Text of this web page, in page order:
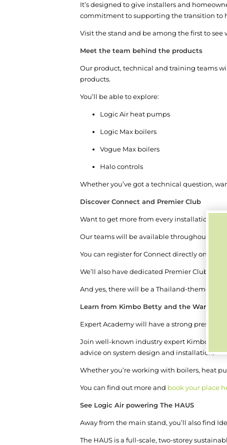
It’s designed to give installers and
commitment to supporting the transition to
Visit the stand and be among the first to see
Meet the team behind the products
Our product, technical and training teams
products.
You’ll be able to explore:
Logic Air heat pumps
Logic Max boilers
Vogue Max boilers
Halo controls
Whether you’ve got a technical question,
Discover Connect and Premier Club
Want to get more from every installation?
Our teams will be available throughout the
You can register for Connect directly on the
We’ll also have dedicated Premier Club
And yes, there will be a Thailand-themed
Learn from Kimbo Betty and the Warmur
Expert Academy will have a strong
Join well-known industry expert Kimbo
advice on system design and installation.
Whether you’re working with boilers, heat
You can find out more and book your place
See Logic Air powering The HAUS
Away from the main stand, you’ll also find
The HAUS is a full-scale, two-storey